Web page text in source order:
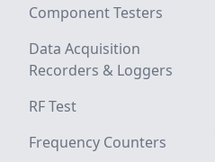
Component Testers
Data Acquisition
Recorders & Loggers
RF Test
Frequency Counters